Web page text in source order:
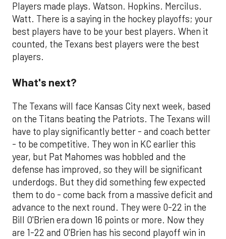
Players made plays. Watson. Hopkins. Mercilus.
Watt. There is a saying in the hockey playoffs; your
best players have to be your best players. When it
counted, the Texans best players were the best
players.
What's next?
The Texans will face Kansas City next week, based
on the Titans beating the Patriots. The Texans will
have to play significantly better - and coach better
- to be competitive. They won in KC earlier this
year, but Pat Mahomes was hobbled and the
defense has improved, so they will be significant
underdogs. But they did something few expected
them to do - come back from a massive deficit and
advance to the next round. They were 0-22 in the
Bill O'Brien era down 16 points or more. Now they
are 1-22 and O'Brien has his second playoff win in